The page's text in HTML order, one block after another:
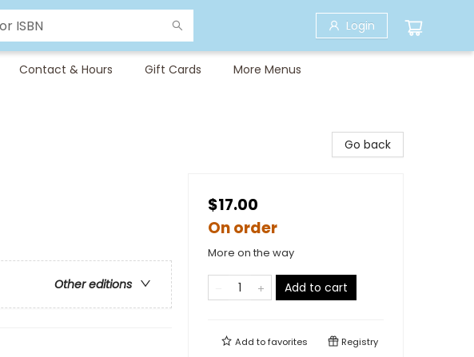
Login
Contact & Hours Gift Cards More Menus
Other editions
Go back
$17.00
On order
More on the way
Add to cart
Add tofavorites Registry